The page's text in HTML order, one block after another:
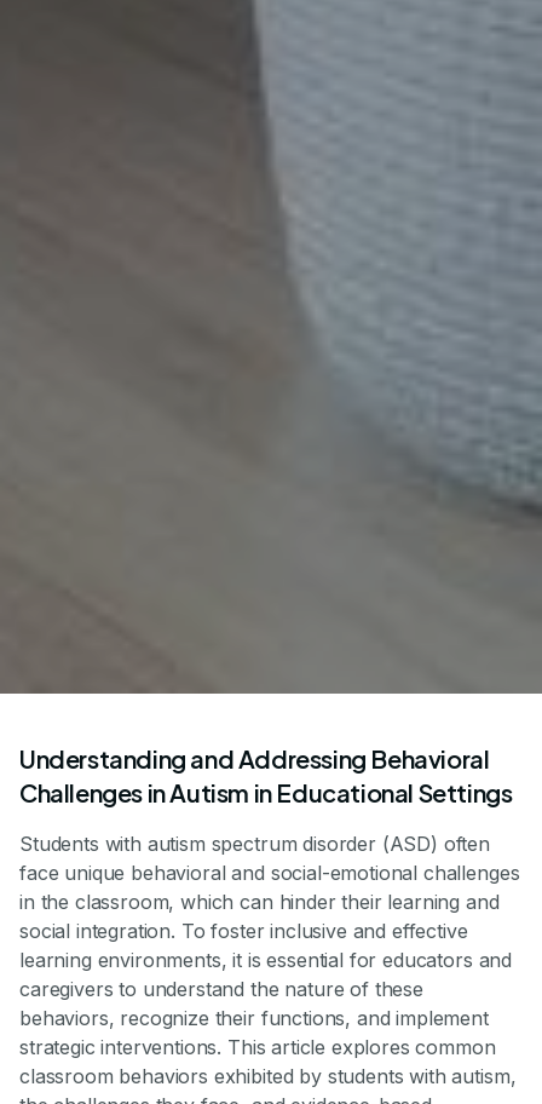
Understanding and Addressing Behavioral
Challenges in Autism in Educational Settings
Students with autism spectrum disorder (ASD) often
face unique behavioral and social-emotional challenges
in the classroom, which can hinder their learning and
social integration. To foster inclusive and effective
learning environments, it is essential for educators and
caregivers to understand the nature of these
behaviors, recognize their functions, and implement
strategic interventions. This article explores common
classroom behaviors exhibited by students with autism,